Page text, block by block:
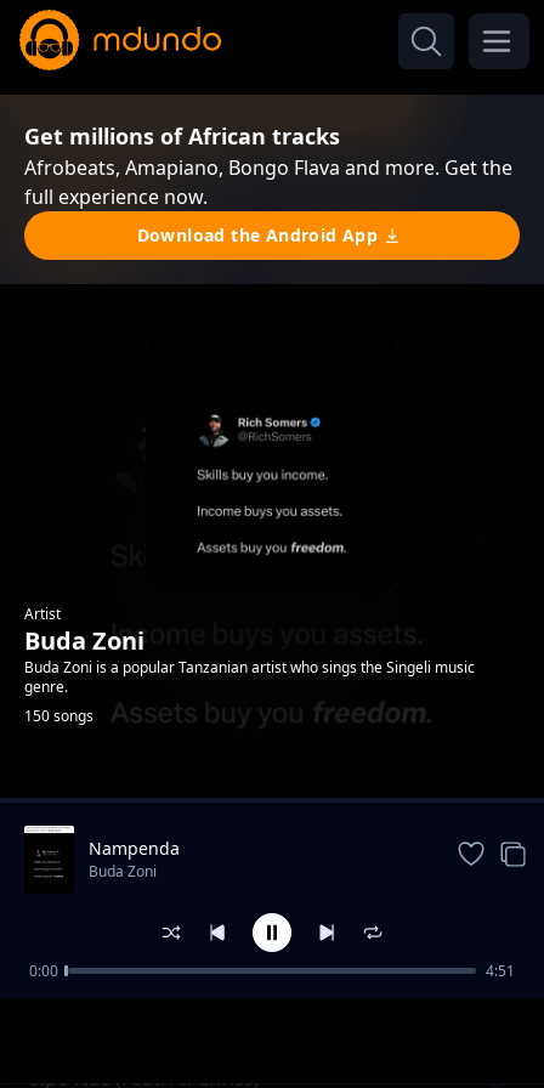
Get millions of African tracks
Afrobeats, Amapiano, Bongo Flava and more. Get the
full experience now.
Download the Android App
Artist
Buda Zoni
Buda Zoni is a popular Tanzanian artist who sings the Singeli music
genre.
150 songs
Trending
Sipo Nae (Feat. Ali Chriss)
Nampenda
Buda Zoni
0:00 4:51